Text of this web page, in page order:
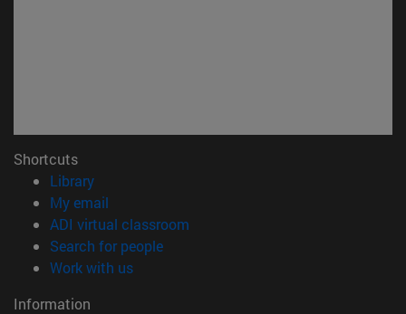
Shortcuts
Library(opens in new window)
My email
ADI virtual classroom
Search for people(opens in new window)
Work with us(opens in new window)
Information